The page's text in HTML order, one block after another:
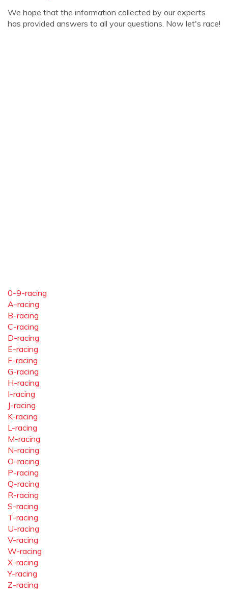
We hope that the information collected by our experts
has provided answers to all your questions. Now let's race!
0-9-racing
A-racing
B-racing
C-racing
D-racing
E-racing
F-racing
G-racing
H-racing
I-racing
J-racing
K-racing
L-racing
M-racing
N-racing
O-racing
P-racing
Q-racing
R-racing
S-racing
T-racing
U-racing
V-racing
W-racing
X-racing
Y-racing
Z-racing